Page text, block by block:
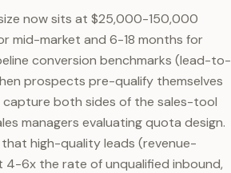
now sits at $25,000-150,000
mid-market and 6-18 months for
conversion benchmarks (lead-to-
prospects pre-qualify themselves
both sides of the sales-tool
managers evaluating quota design.
high-quality leads (revenue-
6x the rate of unqualified inbound,